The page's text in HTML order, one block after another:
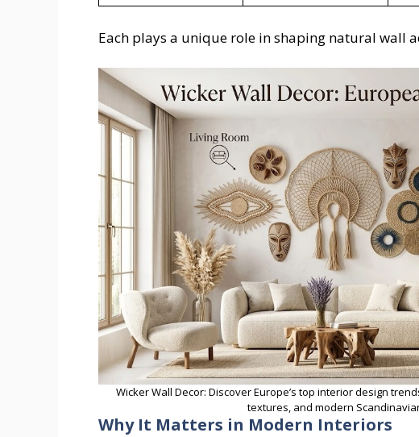
Each plays a unique role in shaping natural wall
Wicker Wall Decor: Discover Europe’s top interior design
textures, and modern
Why It Matters in Modern Interiors